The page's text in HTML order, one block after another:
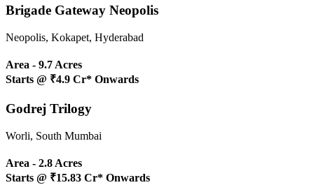
Brigade Gateway Neopolis
Neopolis, Kokapet, Hyderabad
Area - 9.7 Acres
Starts @ ₹4.9 Cr* Onwards
Godrej Trilogy
Worli, South Mumbai
Area - 2.8 Acres
Starts @ ₹15.83 Cr* Onwards